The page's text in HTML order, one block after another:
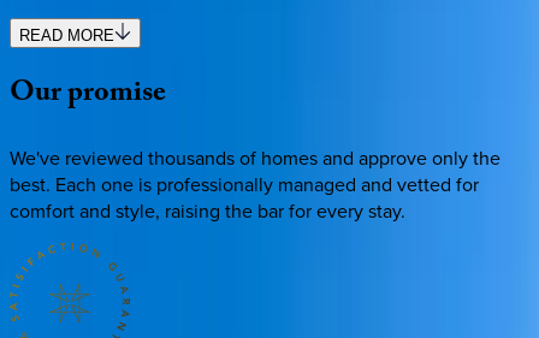
READ MORE
Ourpromise
We've reviewed thousands of homes and approve only the
best. Each one is professionally managed and vetted for
comfort and style, raising the bar for every stay.